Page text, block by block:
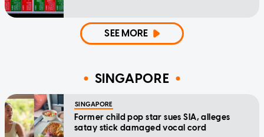
SEE MORE
SINGAPORE
SINGAPORE
Former child pop star sues SIA, alleges
satay stick damaged vocal cord